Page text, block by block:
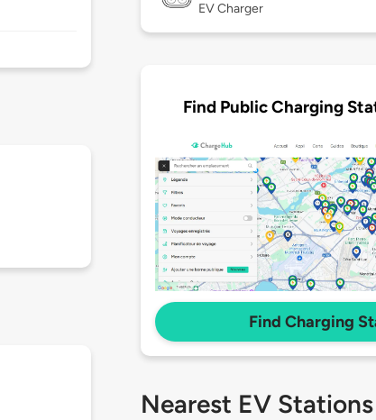
EV Charger
Find Public Charging
Find Charging
Nearest EV Stations